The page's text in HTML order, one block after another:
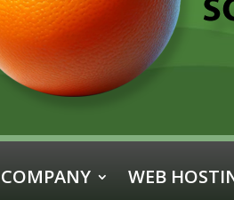
COMPANY WEB